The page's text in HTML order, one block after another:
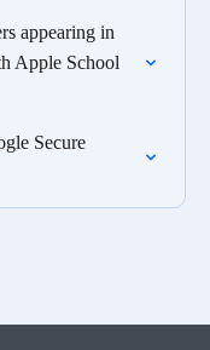
appearing in
Apple School
Secure